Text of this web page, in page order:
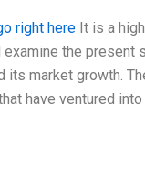
right hereIt is a
the present
market growth.
have ventured